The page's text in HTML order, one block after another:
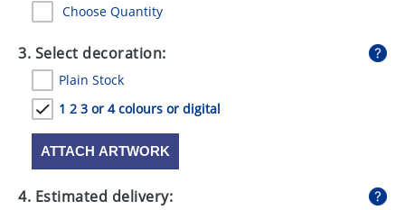
UMBRELLAS
Choose Quantity
3. Select decoration:
Plain Stock
1 2 3 or 4 colours or digital
ATTACH ARTWORK
4. Estimated delivery: